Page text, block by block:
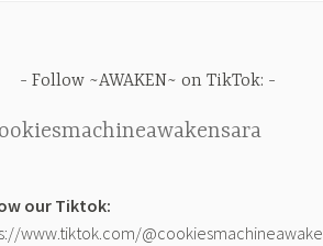
Follow ~AWAKEN~ on TikTok:
our Tiktok:
www.tiktok.com/@cookiesmachineawake